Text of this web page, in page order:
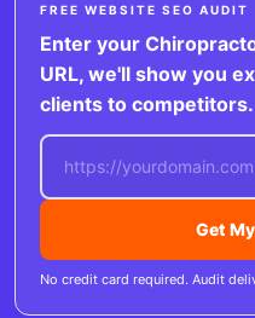
FREE WEBSITE SEO AUDIT
Enter your
URL, we'll show you
clients to competitors.
Get
No credit card required. Audit